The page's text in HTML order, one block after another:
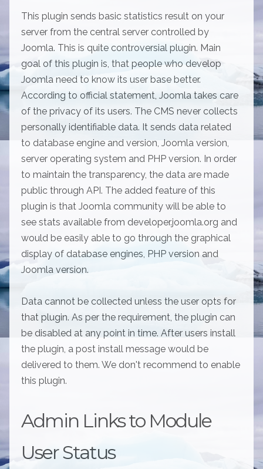
This plugin sends basic statistics result on your
server from the central server controlled by
Joomla. This is quite controversial plugin. Main
goal of this plugin is, that people who develop
Joomla need to know its user base better.
According to official statement, Joomla takes care
of the privacy of its users. The CMS never collects
personally identifiable data. It sends data related
to database engine and version, Joomla version,
server operating system and PHP version. In order
to maintain the transparency, the data are made
public through API. The added feature of this
plugin is that Joomla community will be able to
see stats available from developer.joomla.org and
would be easily able to go through the graphical
display of database engines, PHP version and
Joomla version.
Data cannot be collected unless the user opts for
that plugin. As per the requirement, the plugin can
be disabled at any point in time. After users install
the plugin, a post install message would be
delivered to them. We don't recommend to enable
this plugin.
Admin Links to Module
User Status